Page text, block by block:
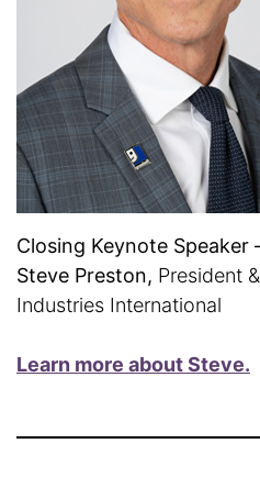
Closing Keynote Speaker
Steve Preston, President
Industries International
Learn more about Steve.